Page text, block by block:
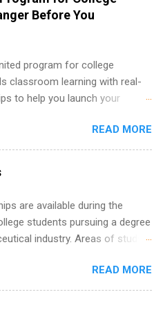
toward a degree in the
in other areas may apply for
but can include accounting and
and medical, human resources,
development, business, sales,
Before You
program for college
classroom learning with real-
to help you launch your
for College Students Is a
Before You Graduate If you’re a
or recent high school grad
to actually land a good job, the
what you’ve been looking for.
offers tuition-free training, a
and support to help you
career, not just another part-
READ MORE
are available during the
students pursuing a degree
industry. Areas of study
human resources,
sales, animal science,
and statistics. The
READ MORE